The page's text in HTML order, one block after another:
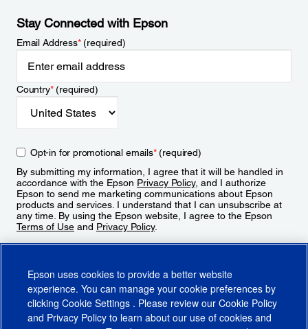
Stay Connected with Epson
Email Address*(required)
Country*(required)
Opt-in for promotional emails*(required)
By submitting my information, I agree that it will be handled in
accordance with the Epson Privacy Policy, and I authorize
Epson to send me marketing communications about Epson
products and services. I understand that I can unsubscribe at
any time. By using the Epson website, I agree to the Epson
Terms of Use and Privacy Policy.
Epson uses cookies to provide a better website
experience. You can manage your cookie preferences by
clicking Cookie Settings . Please review our Cookie Policy
and Privacy Policy to learn about our use of cookies and